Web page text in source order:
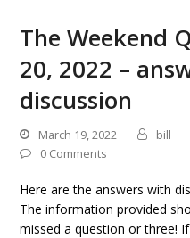
The Weekend
20, 2022 –
discussion
March 19, 2022 bill
0 Comments
Here are the answers with
The information provided
missed a question or three!